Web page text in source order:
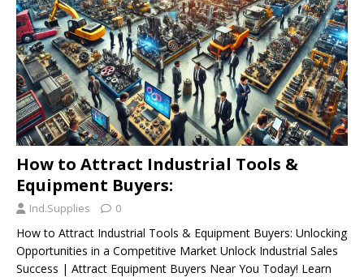
How to Attract Industrial Tools &
Equipment Buyers:
Ind.Supplies 0
How to Attract Industrial Tools & Equipment Buyers: Unlocking
Opportunities in a Competitive Market Unlock Industrial Sales
Success | Attract Equipment Buyers Near You Today! Learn